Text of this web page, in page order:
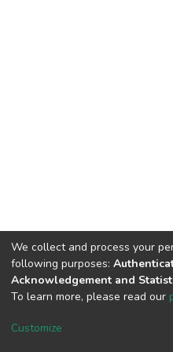
DSpace software
We collect and process your
following purposes:
Acknowledgement and
To learn more, please read our
Customize